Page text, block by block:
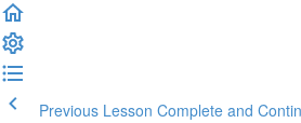
Previous Lesson Complete and